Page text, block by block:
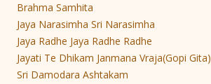
Brahma Samhita
Jaya Narasimha Sri Narasimha
Jaya Radhe Jaya Radhe Radhe
Jayati Te Dhikam Janmana Vraja(Gopi Gita)
Sri Damodara Ashtakam